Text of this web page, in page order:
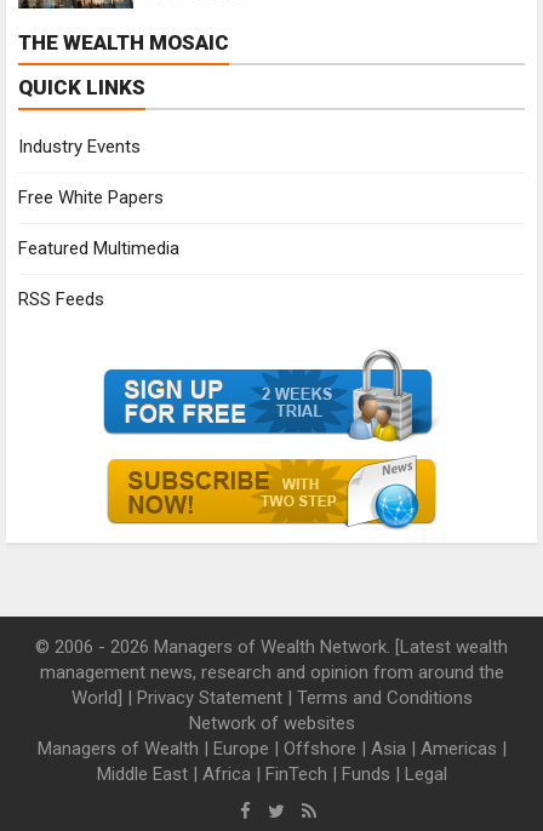
THE WEALTH MOSAIC
QUICK LINKS
Industry Events
Free White Papers
Featured Multimedia
RSS Feeds
© 2006 - 2026 Managers of Wealth Network. [Latest wealth
management news, research and opinion from around the
World] | Privacy Statement| Terms and Conditions
Network of websites
Managers of Wealth | Europe | Offshore | Asia | Americas |
Middle East| Africa | FinTech | Funds | Legal